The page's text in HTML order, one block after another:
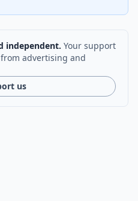
independent. Your support
advertising and
us